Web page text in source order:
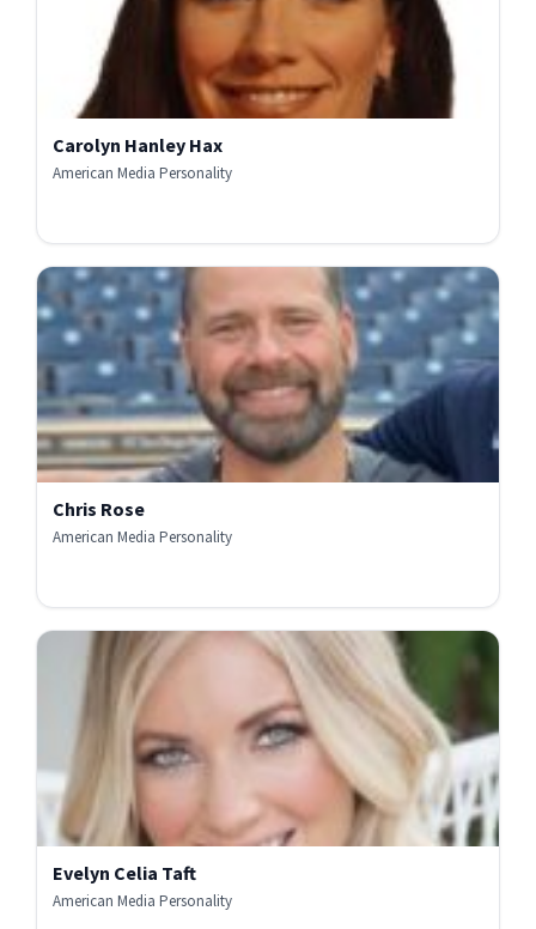
Carolyn Hanley Hax
American Media Personality
Chris Rose
American Media Personality
Evelyn Celia Taft
American Media Personality